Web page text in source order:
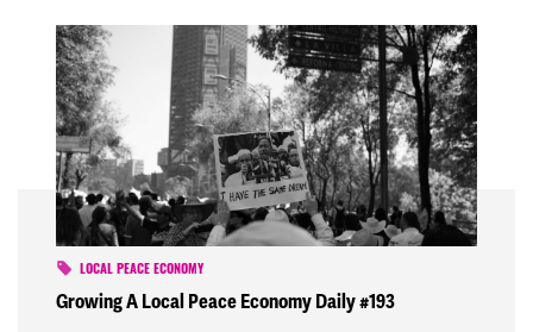
LOCAL PEACE ECONOMY
Growing A Local Peace Economy Daily #193